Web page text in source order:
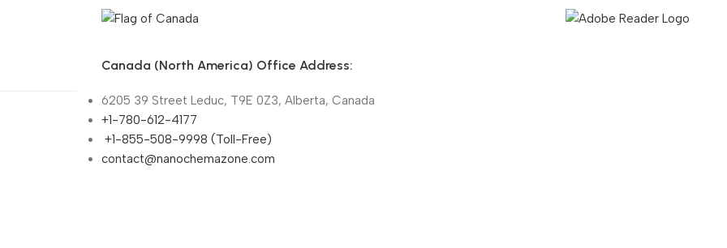
Canada (North America) Office Address:
6205 39 Street Leduc, T9E 0Z3, Alberta, Canada
+1-780-612-4177
+1-855-508-9998 (Toll-Free)
contact@nanochemazone.com